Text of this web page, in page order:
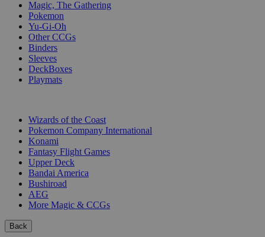
Magic, The Gathering
Pokemon
Yu-Gi-Oh
Other CCGs
Binders
Sleeves
DeckBoxes
Playmats
Wizards of the Coast
Pokemon Company International
Konami
Fantasy Flight Games
Upper Deck
Bandai America
Bushiroad
AEG
More Magic & CCGs
Back